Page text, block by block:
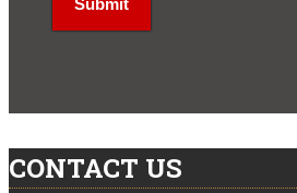
CONTACT US